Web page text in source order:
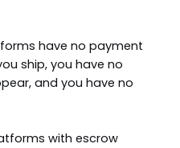
have no payment
ship, you have no
and you have no
with escrow